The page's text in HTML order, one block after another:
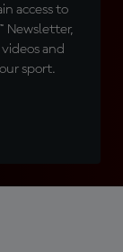
access to
Newsletter,
and
sport.